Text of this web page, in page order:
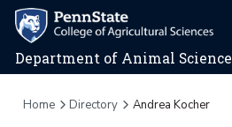
Department of Animal Science
Home Directory Andrea Kocher